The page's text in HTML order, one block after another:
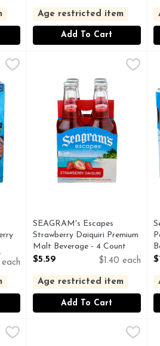
Age restricted item
Add To Cart
& Guava Flavors Premium
Pineapple Mule, Strawberry
each
SEAGRAM's Escapes
SEAGRAM'S ESCAPES
SEAGRAM's Escapes
Strawberry Daiquiri Premium
Malt Beverage - 4 Count
Open Product Description
$5.59 $1.40 each
Age restricted item
Add To Cart
finer than a Shiner. Say beer
- 18 CountShiner Bock Shiner Beer -
Made especially for you.